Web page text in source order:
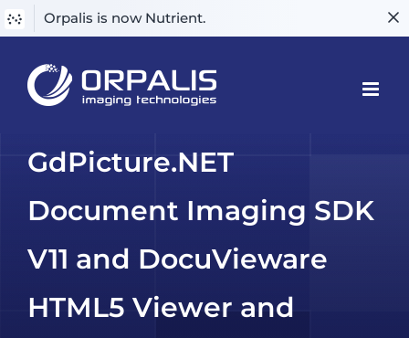
Orpalis is now Nutrient.
content
GdPicture.NET
Document Imaging SDK
V11 and DocuVieware
HTML5 Viewer and